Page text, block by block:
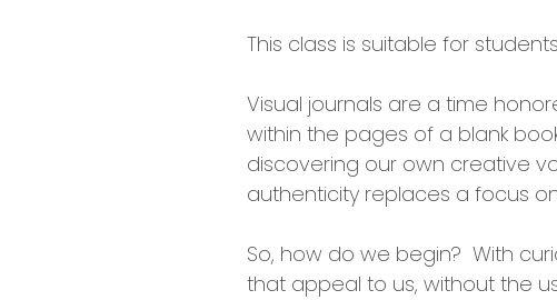
This class is suitable for
Visual journals are a time
within the pages of a blank
discovering our own creative
authenticity replaces a focus
So, how do we begin? With
that appeal to us, without the